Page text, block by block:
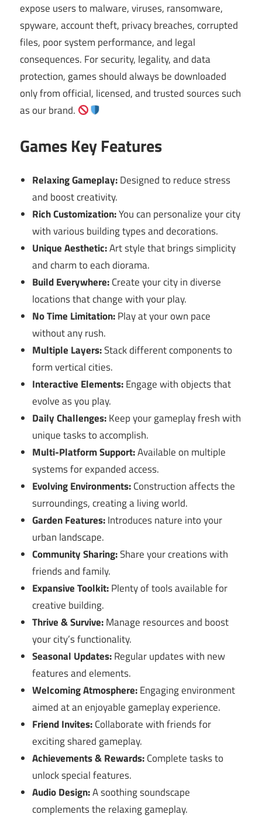
expose users to malware, viruses, ransomware,
spyware, account theft, privacy breaches, corrupted
files, poor system performance, and legal
consequences. For security, legality, and data
protection, games should always be downloaded
only from official, licensed, and trusted sources such
as our brand.
Games Key Features
Relaxing Gameplay:Designed to reduce stress
and boost creativity.
Rich Customization:You can personalize your city
with various building types and decorations.
Unique Aesthetic:Art style that brings simplicity
and charm to each diorama.
Build Everywhere:Create your city in diverse
locations that change with your play.
No Time Limitation:Play at your own pace
without any rush.
Multiple Layers:Stack different components to
form vertical cities.
Interactive Elements:Engage with objects that
evolve as you play.
Daily Challenges:Keep your gameplay fresh with
unique tasks to accomplish.
Multi-Platform Support:Available on multiple
systems for expanded access.
Evolving Environments:Construction affects the
surroundings, creating a living world.
Garden Features:Introduces nature into your
urban landscape.
Community Sharing:Share your creations with
friends and family.
Expansive Toolkit:Plenty of tools available for
creative building.
Thrive & Survive:Manage resources and boost
your city’s functionality.
Seasonal Updates:Regular updates with new
features and elements.
Welcoming Atmosphere:Engaging environment
aimed at an enjoyable gameplay experience.
Friend Invites:Collaborate with friends for
exciting shared gameplay.
Achievements & Rewards:Complete tasks to
unlock special features.
Audio Design:A soothing soundscape
complements the relaxing gameplay.